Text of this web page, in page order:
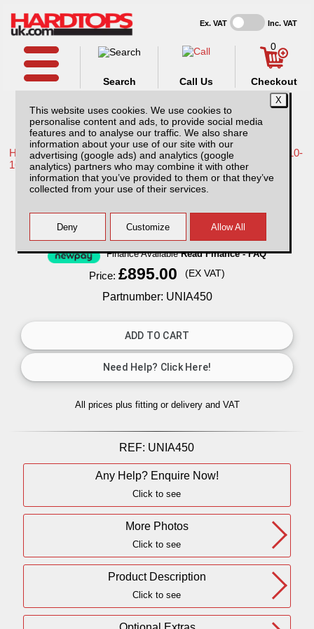
This website uses cookies. We use cookies to
personalise content and ads, to provide social media
features and to analyse our traffic. We also share
information about your use of our site with our
advertising (google ads) and analytics (google
analytics) partners who may combine it with other
information that you’ve provided to them or that they’ve
collected from your use of their services.
Ex. VAT Inc. VAT
Call Us
Search
0
Checkout
Home /Nissan /More products for Nissan Navara D40 MK2 10-
16 /
ROCKALU 450 Awning
Finance AvailableRead Finance - FAQ
Price: £895.00 (EX VAT)
Partnumber: UNIA450
All prices plus fitting or delivery and VAT
REF: UNIA450
Any Help? Enquire Now!
Click to see
More Photos
Click to see
Product Description
Click to see